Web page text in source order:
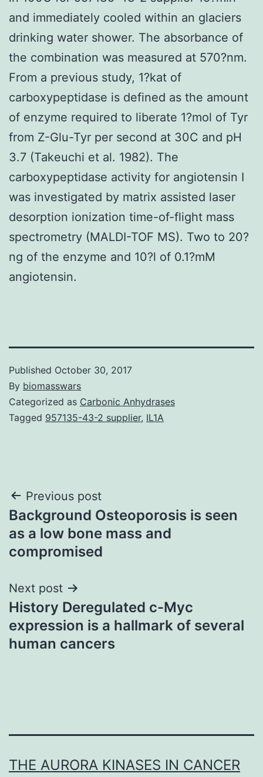
and immediately cooled within an glaciers
drinking water shower. The absorbance of
the combination was measured at 570?nm.
From a previous study, 1?kat of
carboxypeptidase is defined as the amount
of enzyme required to liberate 1?mol of Tyr
from Z-Glu-Tyr per second at 30C and pH
3.7 (Takeuchi et al. 1982). The
carboxypeptidase activity for angiotensin I
was investigated by matrix assisted laser
desorption ionization time-of-flight mass
spectrometry (MALDI-TOF MS). Two to 20?
ng of the enzyme and 10?l of 0.1?mM
angiotensin.
Published October 30, 2017
By biomasswars
Categorized as Carbonic Anhydrases
Tagged 957135-43-2 supplier, IL1A
Post
navigation
Previous post
Background Osteoporosis is seen
as a low bone mass and
compromised
Next post
History Deregulated c-Myc
expression is a hallmark of several
human cancers
THE AURORA KINASES IN CANCER